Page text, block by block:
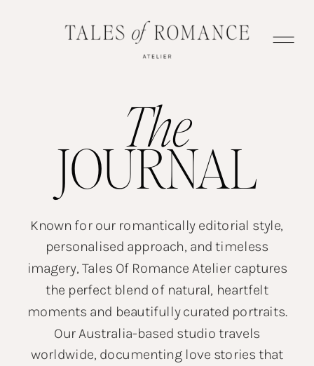
The
JOURNAL
Known for our romantically editorial style,
personalised approach, and timeless
imagery, Tales Of Romance Atelier captures
the perfect blend of natural, heartfelt
moments and beautifully curated portraits.
Our Australia-based studio travels
worldwide, documenting love stories that